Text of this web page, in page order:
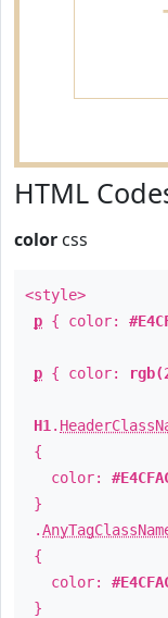
HTML
color css
<style>
p { color:
p { color:
H1 .
{
color:
}
.
{
color:
}